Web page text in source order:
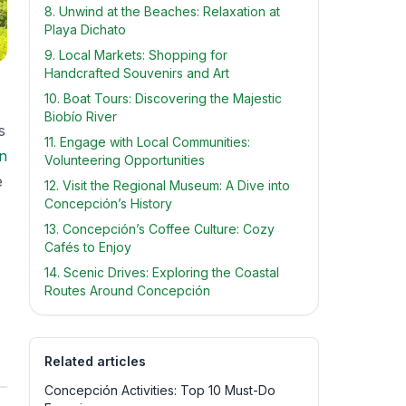
8. Unwind at the Beaches: Relaxation at
Playa Dichato
9. Local Markets: Shopping for
Handcrafted Souvenirs and Art
10. Boat Tours: Discovering the Majestic
Biobío River
11. Engage with Local Communities:
Volunteering Opportunities
12. Visit the Regional Museum: A Dive into
Concepción’s History
13. Concepción’s Coffee Culture: Cozy
Cafés to Enjoy
14. Scenic Drives: Exploring the Coastal
Routes Around Concepción
Related articles
Concepción Activities: Top 10 Must-Do